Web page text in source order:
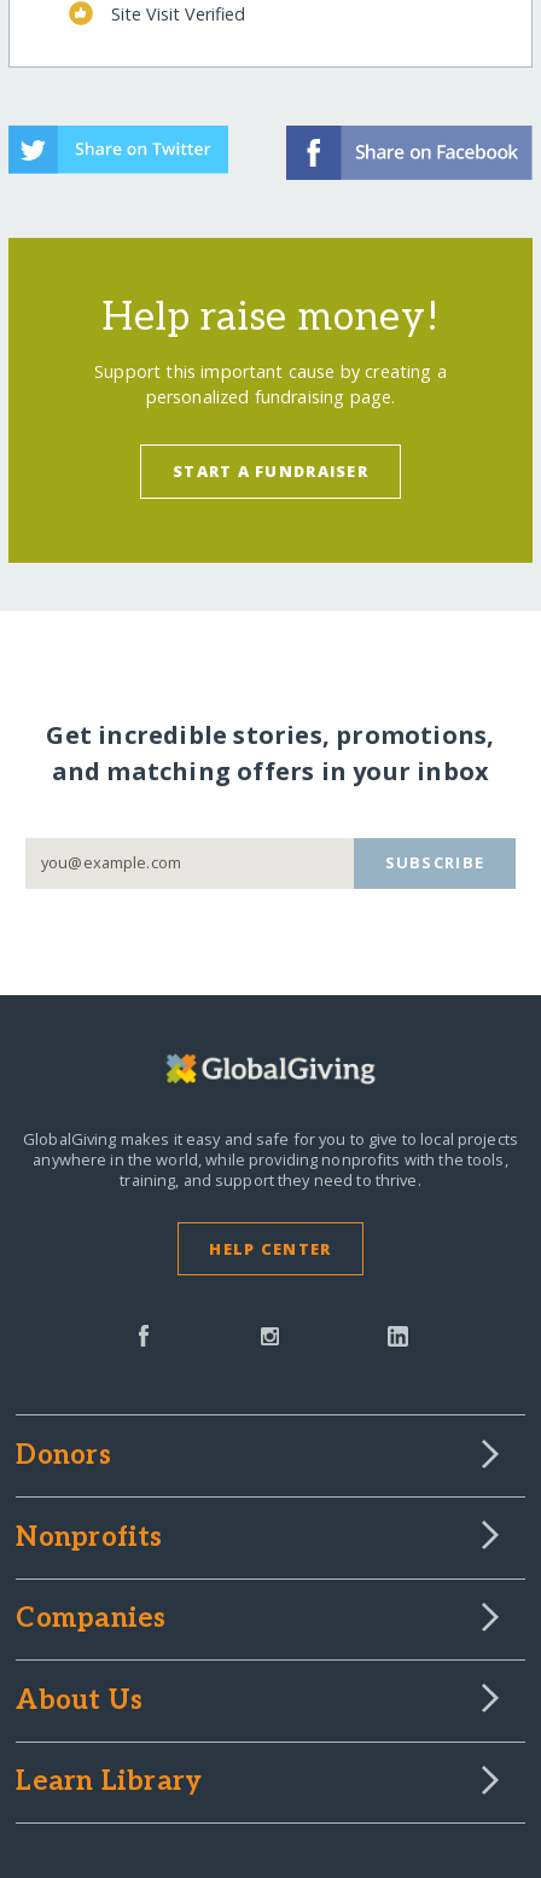
Site Visit Verified
Help raise money!
Support this important cause by creating a
personalized fundraising page.
START A FUNDRAISER
Get incredible stories, promotions,
and matching offers in your inbox
SUBSCRIBE
GlobalGiving makes it easy and safe for you to give to local projects
anywhere in the world,while providing nonprofits with the tools,
training, and support they need to thrive.
HELP CENTER
Donors
Nonprofits
Companies
About Us
Learn Library